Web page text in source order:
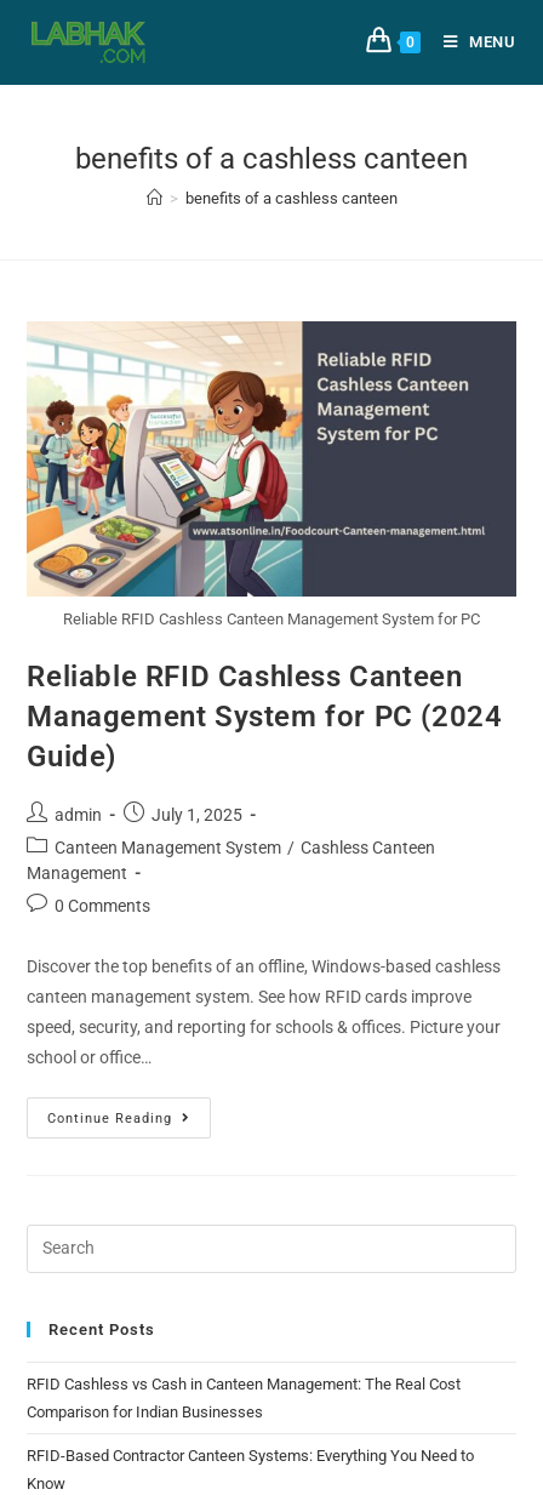
0 MENU
benefits of a cashless canteen
> benefits of a cashless canteen
Reliable RFID Cashless Canteen Management System for PC
Reliable RFID Cashless Canteen
Management System for PC (2024
Guide)
admin
July 1, 2025
Canteen Management System / Cashless Canteen
Management
0 Comments
Discover the top benefits of an offline, Windows-based cashless
canteen management system. See how RFID cards improve
speed, security, and reporting for schools & offices. Picture your
school or office…
Continue Reading
Recent Posts
RFID Cashless vs Cash in Canteen Management: The Real Cost
Comparison for Indian Businesses
RFID-Based Contractor Canteen Systems: Everything You Need to
Know